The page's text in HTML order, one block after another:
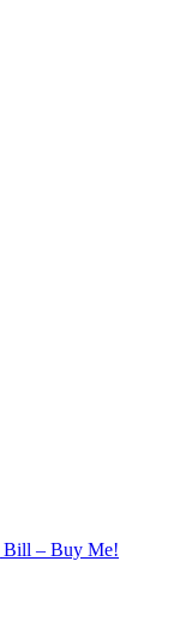
Bill – Buy Me!